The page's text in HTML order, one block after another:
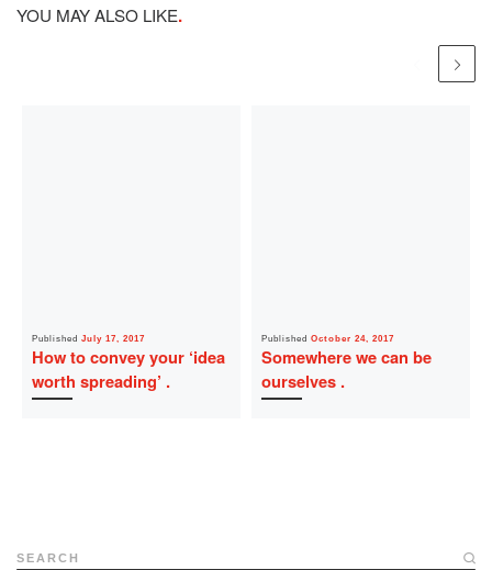
YOU MAY ALSO LIKE
Published July 17, 2017
How to convey your ‘idea
worth spreading’
Published October 24, 2017
Somewhere we can be
ourselves
SEARCH